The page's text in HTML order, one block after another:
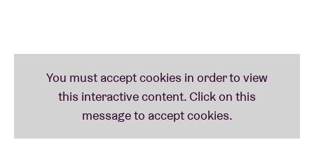
You may know this young saxophonist from her
Bodem project (with Willem Malfliet and Anke
Verslype), her various collaborations with Hendrik